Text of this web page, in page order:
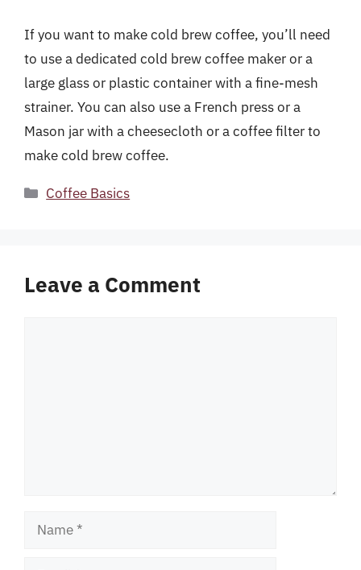
If you want to make cold brew coffee, you’ll need
to use a dedicated cold brew coffee maker or a
large glass or plastic container with a fine-mesh
strainer. You can also use a French press or a
Mason jar with a cheesecloth or a coffee filter to
make cold brew coffee.
Categories
Coffee Basics
Leave a Comment
Name